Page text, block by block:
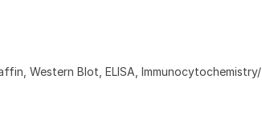
Western Blot, ELISA, Immunocytochemistry/